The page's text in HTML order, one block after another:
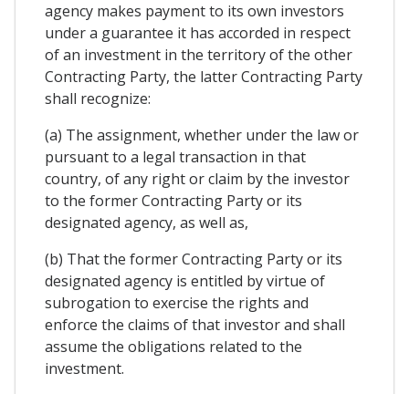
agency makes payment to its own investors
under a guarantee it has accorded in respect
of an investment in the territory of the other
Contracting Party, the latter Contracting Party
shall recognize:
(a) The assignment, whether under the law or
pursuant to a legal transaction in that
country, of any right or claim by the investor
to the former Contracting Party or its
designated agency, as well as,
(b) That the former Contracting Party or its
designated agency is entitled by virtue of
subrogation to exercise the rights and
enforce the claims of that investor and shall
assume the obligations related to the
investment.